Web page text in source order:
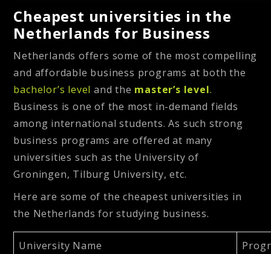
Cheapest universities in the
Netherlands for Business
Netherlands offers some of the most compelling
and affordable business programs at both the
bachelor’s level and the master’s level.
Business is one of the most in-demand fields
among international students. As such strong
business programs are offered at many
universities such as the University of
Groningen, Tilburg University, etc.
Here are some of the cheapest universities in
the Netherlands for studying business.
University Name